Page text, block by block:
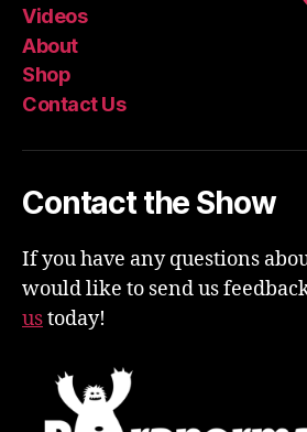
Videos
About
Shop
Contact Us
Contact the Show
If you have any questions
would like to send us
ustoday!